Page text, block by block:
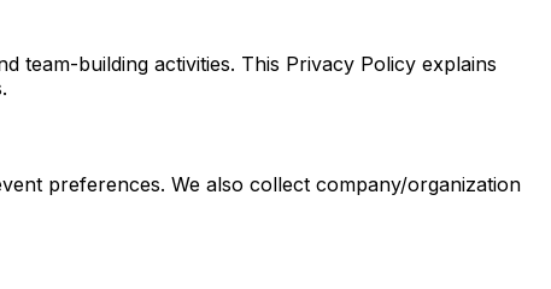
team-building activities. This Privacy Policy explains
preferences. We also collect company/organization